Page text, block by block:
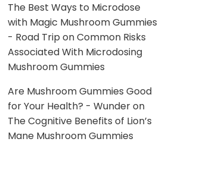
The Best Ways to Microdose
with Magic Mushroom Gummies
- Road Trip onCommon Risks
Associated With Microdosing
Mushroom Gummies
Are Mushroom Gummies Good
for Your Health? - Wunderon
The Cognitive Benefits of Lion’s
Mane Mushroom Gummies